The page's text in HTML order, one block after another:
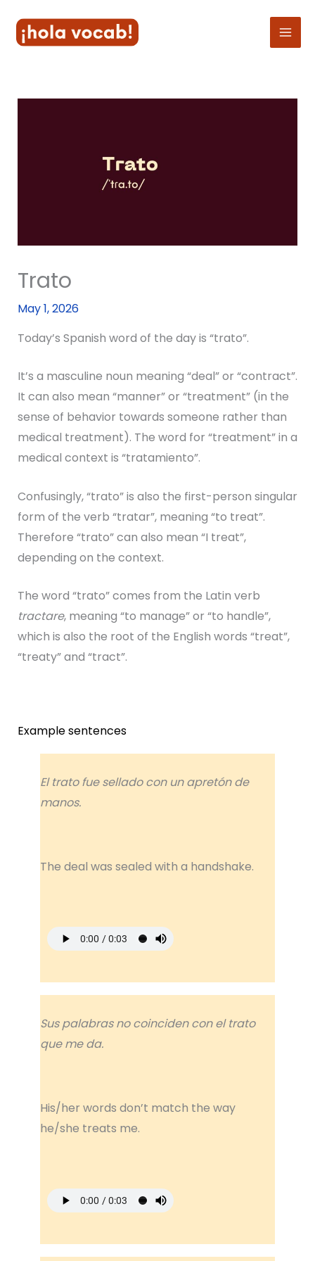
content
Trato
May 1, 2026
Today’s Spanish word of the day is “trato”.
It’s a masculine noun meaning “deal” or “contract”.
It can also mean “manner” or “treatment” (in the
sense of behavior towards someone rather than
medical treatment). The word for “treatment” in a
medical context is “tratamiento”.
Confusingly, “trato” is also the first-person singular
form of the verb “tratar”, meaning “to treat”.
Therefore “trato” can also mean “I treat”,
depending on the context.
The word “trato” comes from the Latin verb
tractare, meaning “to manage” or “to handle”,
which is also the root of the English words “treat”,
“treaty” and “tract”.
Example sentences
El trato fue sellado con un apretón de
manos.
The deal was sealed with a handshake.
Sus palabras no coinciden con el trato
que me da.
His/her words don’t match the way
he/she treats me.